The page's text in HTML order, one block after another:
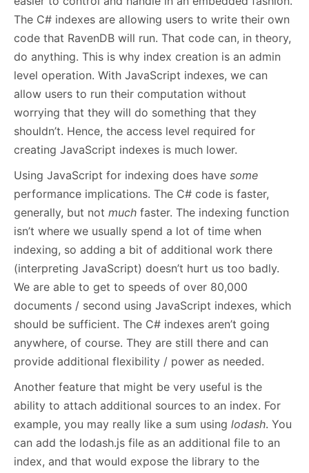
The C# indexes are allowing users to write their own
code that RavenDB will run. That code can, in theory,
do anything. This is why index creation is an admin
level operation. With JavaScript indexes, we can
allow users to run their computation without
worrying that they will do something that they
shouldn’t. Hence, the access level required for
creating JavaScript indexes is much lower.
Using JavaScript for indexing does have some
performance implications. The C# code is faster,
generally, but not much faster. The indexing function
isn’t where we usually spend a lot of time when
indexing, so adding a bit of additional work there
(interpreting JavaScript) doesn’t hurt us too badly.
We are able to get to speeds of over 80,000
documents / second using JavaScript indexes, which
should be sufficient. The C# indexes aren’t going
anywhere, of course. They are still there and can
provide additional flexibility / power as needed.
Another feature that might be very useful is the
ability to attach additional sources to an index. For
example, you may really like a sum using lodash. You
can add the lodash.js file as an additional file to an
index, and that would expose the library to the